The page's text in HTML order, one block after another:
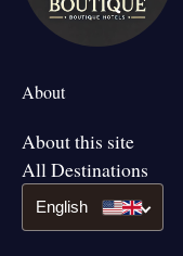
About
About this site
All Destinations
English